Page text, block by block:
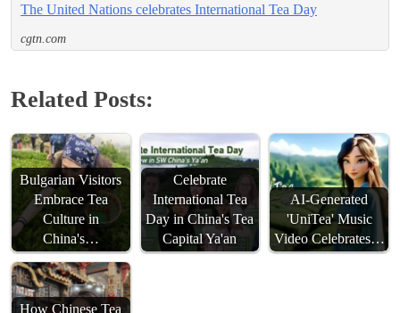
The United Nations celebrates International Tea Day
cgtn.com
Related Posts:
Bulgarian Visitors
Embrace Tea
Culture in
China's…
Celebrate
International Tea
Day in China's Tea
Capital Ya'an
AI-Generated
'UniTea' Music
Video Celebrates…
How Chinese Tea